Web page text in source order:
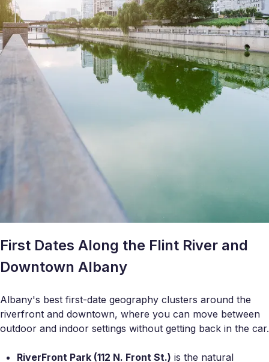
First Dates Along the Flint River and
Downtown Albany
Albany's best first-date geography clusters around the
riverfront and downtown, where you can move between
outdoor and indoor settings without getting back in the car.
RiverFront Park (112 N. Front St.) is the natural